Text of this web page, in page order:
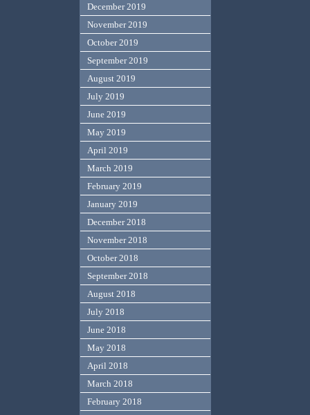
December 2019
November 2019
October 2019
September 2019
August 2019
July 2019
June 2019
May 2019
April 2019
March 2019
February 2019
January 2019
December 2018
November 2018
October 2018
September 2018
August 2018
July 2018
June 2018
May 2018
April 2018
March 2018
February 2018